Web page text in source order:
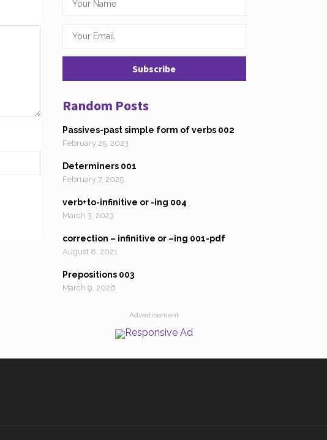
Random Posts
Passives-past simple form of verbs 002
February 25, 2023
Determiners 001
February 7, 2025
verb+to-infinitive or -ing 004
March 3, 2023
correction – infinitive or –ing 001-pdf
August 8, 2021
Prepositions 003
March 9, 2026
Advertisement